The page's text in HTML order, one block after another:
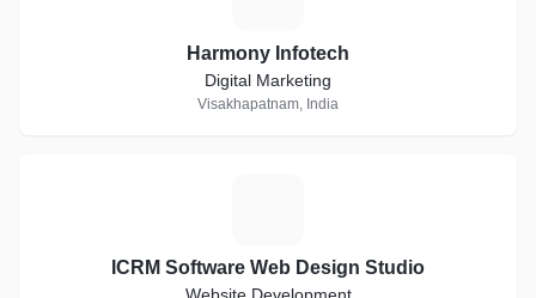
Harmony Infotech
Digital Marketing
Visakhapatnam, India
ICRM Software Web Design Studio